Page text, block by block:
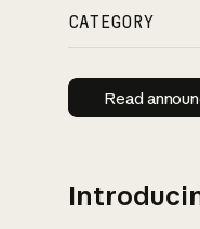
CATEGORY
Read